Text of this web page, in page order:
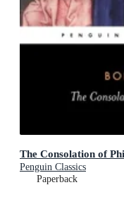
The Consolation of
Penguin Classics
Paperback